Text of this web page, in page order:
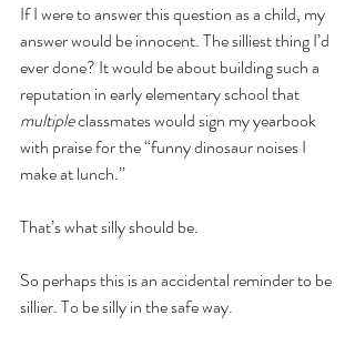
If I were to answer this question as a child, my
answer would be innocent. The silliest thing I’d
ever done? It would be about building such a
reputation in early elementary school that
multiple classmates would sign my yearbook
with praise for the “funny dinosaur noises I
make at lunch.”
That’s what silly should be.
So perhaps this is an accidental reminder to be
sillier. To be silly in the safe way.